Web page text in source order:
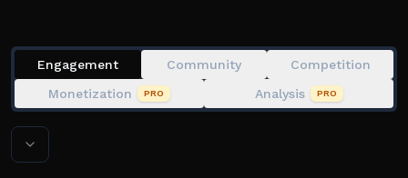
Engagement Community
Competition
Monetization
PRO Analysis PRO